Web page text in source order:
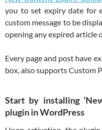
you to set expiry date for
custom message to be
opening any expired article
Every page and post have
box, also supports Custom
Start by installing
plugin in WordPress